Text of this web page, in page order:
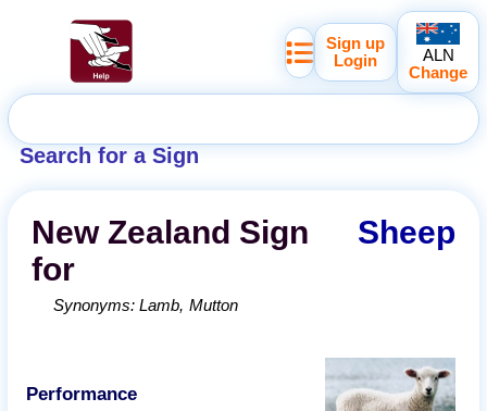
Search for a Sign
Sign up
Login
ALN
Change
New Zealand Sign
for
Sheep
Synonyms:Lamb Mutton
Performance